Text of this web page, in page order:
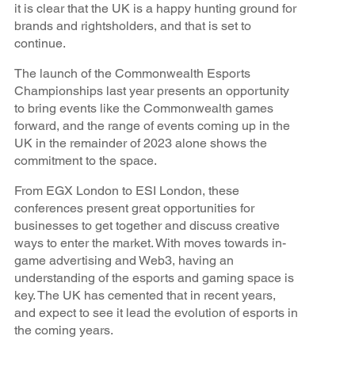
it is clear that the UK is a happy hunting ground for
brands and rightsholders, and that is set to
continue.
The launch of the Commonwealth Esports
Championships last year presents an opportunity
to bring events like the Commonwealth games
forward, and the range of events coming up in the
UK in the remainder of 2023 alone shows the
commitment to the space.
From EGX London to ESI London, these
conferences present great opportunities for
businesses to get together and discuss creative
ways to enter the market. With moves towards in-
game advertising and Web3, having an
understanding of the esports and gaming space is
key. The UK has cemented that in recent years,
and expect to see it lead the evolution of esports in
the coming years.